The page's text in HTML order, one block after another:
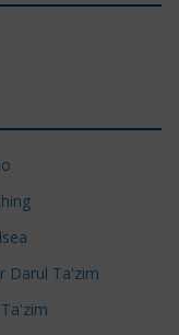
Darul Ta'zim